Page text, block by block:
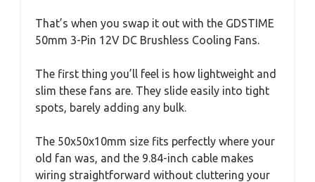
That’s when you swap it out with the GDSTIME
50mm 3-Pin 12V DC Brushless Cooling Fans.
The first thing you’ll feel is how lightweight and
slim these fans are. They slide easily into tight
spots, barely adding any bulk.
The 50x50x10mm size fits perfectly where your
old fan was, and the 9.84-inch cable makes
wiring straightforward without cluttering your